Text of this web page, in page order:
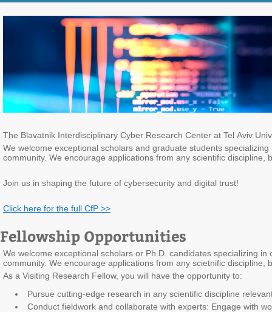
The Blavatnik Interdisciplinary Cyber Research Center at Tel Aviv
We welcome exceptional scholars and graduate students
community. We encourage applications from any scientific discipline,
Join us in shaping the future of cybersecurity and digital trust!
Click here for the full CfP >>
Fellowship Opportunities
We welcome exceptional scholars or Ph.D. candidates specializing
community. We encourage applications from any scietnific discipline,
As a Visiting Research Fellow, you will have the opportunity to:
Pursue cutting-edge research in any scientific discipline
Conduct fieldwork and collaborate with experts: Engage with